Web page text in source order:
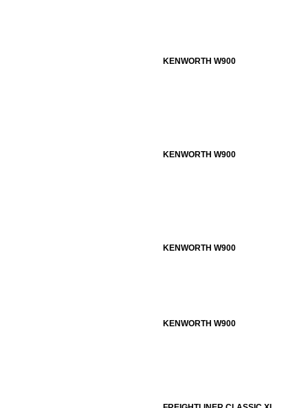
KENWORTH W900
KENWORTH W900
KENWORTH W900
KENWORTH W900